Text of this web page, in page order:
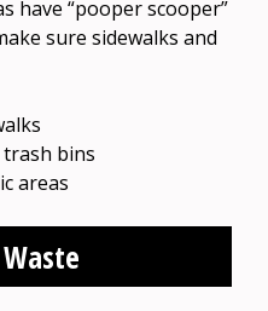
have “pooper scooper”
sure sidewalks and
bins
areas